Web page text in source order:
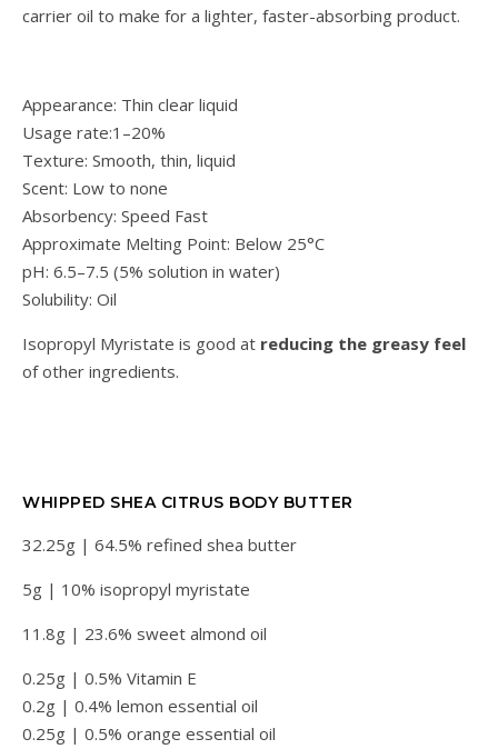
carrier oil to make for a lighter, faster-absorbing product.
Appearance: Thin clear liquid
Usage rate:1–20%
Texture: Smooth, thin, liquid
Scent: Low to none
Absorbency: Speed Fast
Approximate Melting Point: Below 25°C
pH: 6.5–7.5 (5% solution in water)
Solubility: Oil
Isopropyl Myristate is good at reducing the greasy feel
of other ingredients.
WHIPPED SHEA CITRUS BODY BUTTER
32.25g | 64.5% refined shea butter
5g | 10% isopropyl myristate
11.8g | 23.6% sweet almond oil
0.25g | 0.5% Vitamin E
0.2g | 0.4% lemon essential oil
0.25g | 0.5% orange essential oil